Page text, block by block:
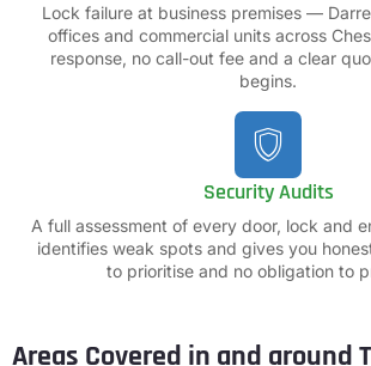
Lock failure at business premises —
offices and commercial units across
response, no call-out fee and a clear
begins.
Security Audits
A full assessment of every door, lock and
identifies weak spots and gives you
to prioritise and no obligation to
Areas Covered in and around